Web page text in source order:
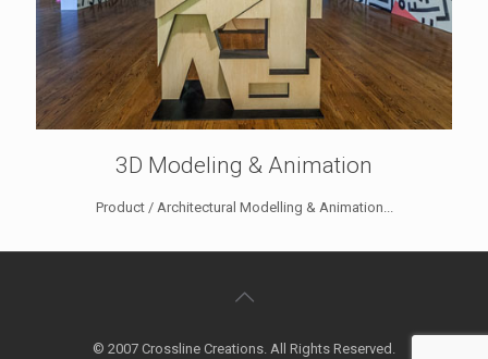
3D Modeling & Animation
Product / Architectural Modelling & Animation...
© 2007 Crossline Creations. All Rights Reserved.